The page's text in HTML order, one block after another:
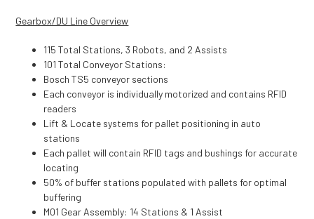
Gearbox/DU Line Overview
115 Total Stations, 3 Robots, and 2 Assists
101 Total Conveyor Stations:
Bosch TS5 conveyor sections
Each conveyor is individually motorized and contains RFID
readers
Lift & Locate systems for pallet positioning in auto
stations
Each pallet will contain RFID tags and bushings for accurate
locating
50% of buffer stations populated with pallets for optimal
buffering
M01 Gear Assembly: 14 Stations & 1 Assist